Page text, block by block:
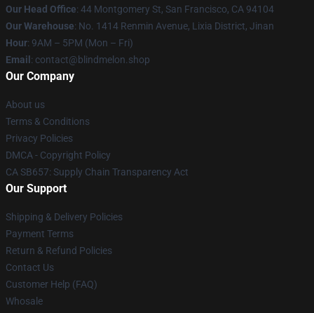
Our Head Office: 44 Montgomery St, San Francisco, CA 94104
Our Warehouse: No. 1414 Renmin Avenue, Lixia District, Jinan
Hour: 9AM – 5PM (Mon – Fri)
Email : contact@blindmelon.shop
Our Company
About us
Terms & Conditions
Privacy Policies
DMCA - Copyright Policy
CA SB657: Supply Chain Transparency Act
Our Support
Shipping & Delivery Policies
Payment Terms
Return & Refund Policies
Contact Us
Customer Help (FAQ)
Whosale